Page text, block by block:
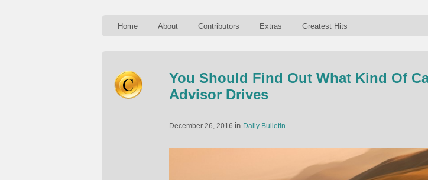
Home About Contributors Extras Greatest Hits
You Should Find Out What Kind Of
Advisor Drives
December 26, 2016 in Daily Bulletin